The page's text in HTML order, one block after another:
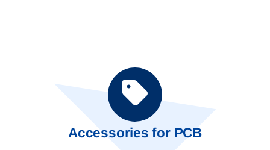
Accessories for PCB